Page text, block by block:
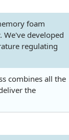
foam
We've developed
regulating
combines all the
the